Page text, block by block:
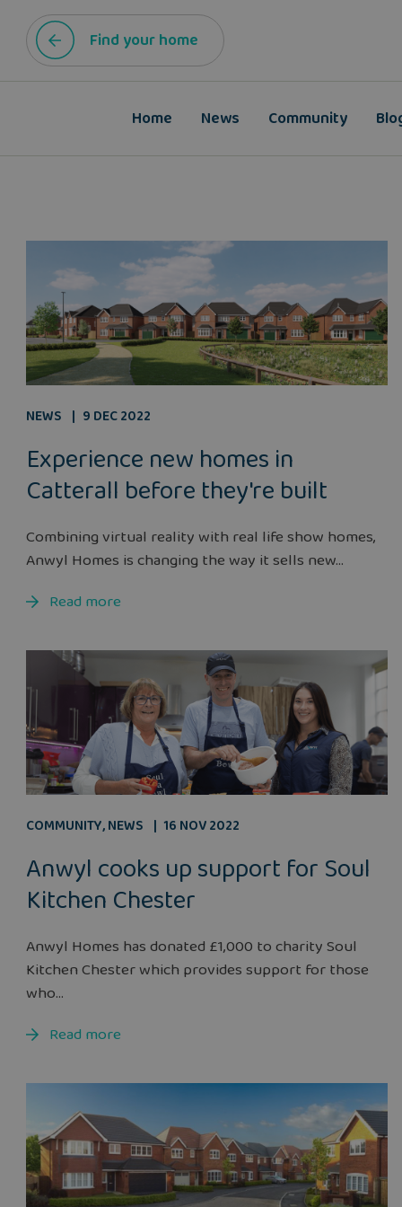
Find your home
Home News Community
NEWS 9 DEC 2022
Experience new homes in
Catterall before they're built
Combining virtual reality with real life show homes,
Anwyl Homes is changing the way it sells new...
Read more
COMMUNITY,NEWS 16 NOV 2022
Anwyl cooks up support for Soul
Kitchen Chester
Anwyl Homes has donated £1,000 to charity Soul
Kitchen Chester which provides support for those
who...
Read more